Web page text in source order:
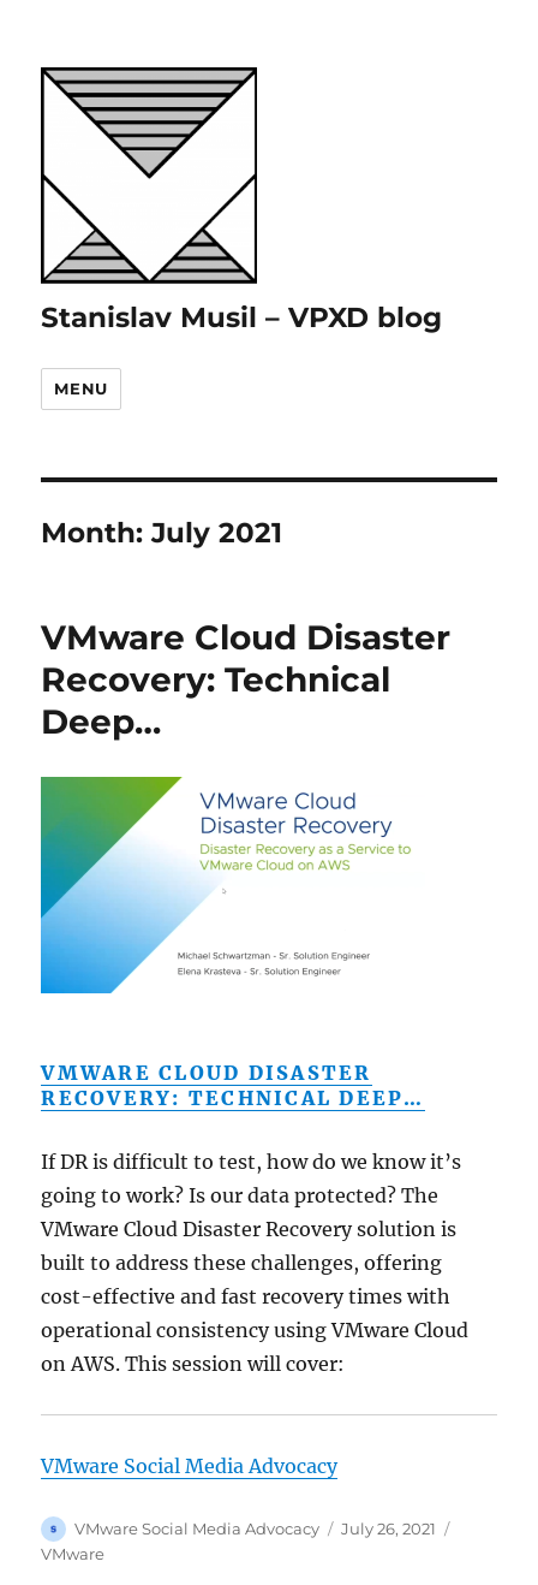
Stanislav Musil – VPXD blog
MENU
Month:July 2021
VMware Cloud Disaster
Recovery: Technical
Deep…
VMWARE CLOUD DISASTER
RECOVERY: TECHNICAL DEEP…
If DR is difficult to test, how do we know it’s
going to work? Is our data protected? The
VMware Cloud Disaster Recovery solution is
built to address these challenges, offering
cost-effective and fast recovery times with
operational consistency using VMware Cloud
on AWS. This session will cover:
VMware Social Media Advocacy
Author
VMware Social Media Advocacy
Posted
July 26, 2021
VMware